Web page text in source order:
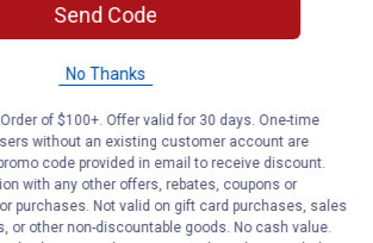
Send Code
No Thanks
of $100+. Offer valid for 30 days. One-time
without an existing customer account are
code provided in email to receive discount.
with any other offers, rebates, coupons or
purchases. Not valid on gift card purchases, sales
or other non-discountable goods. No cash value.